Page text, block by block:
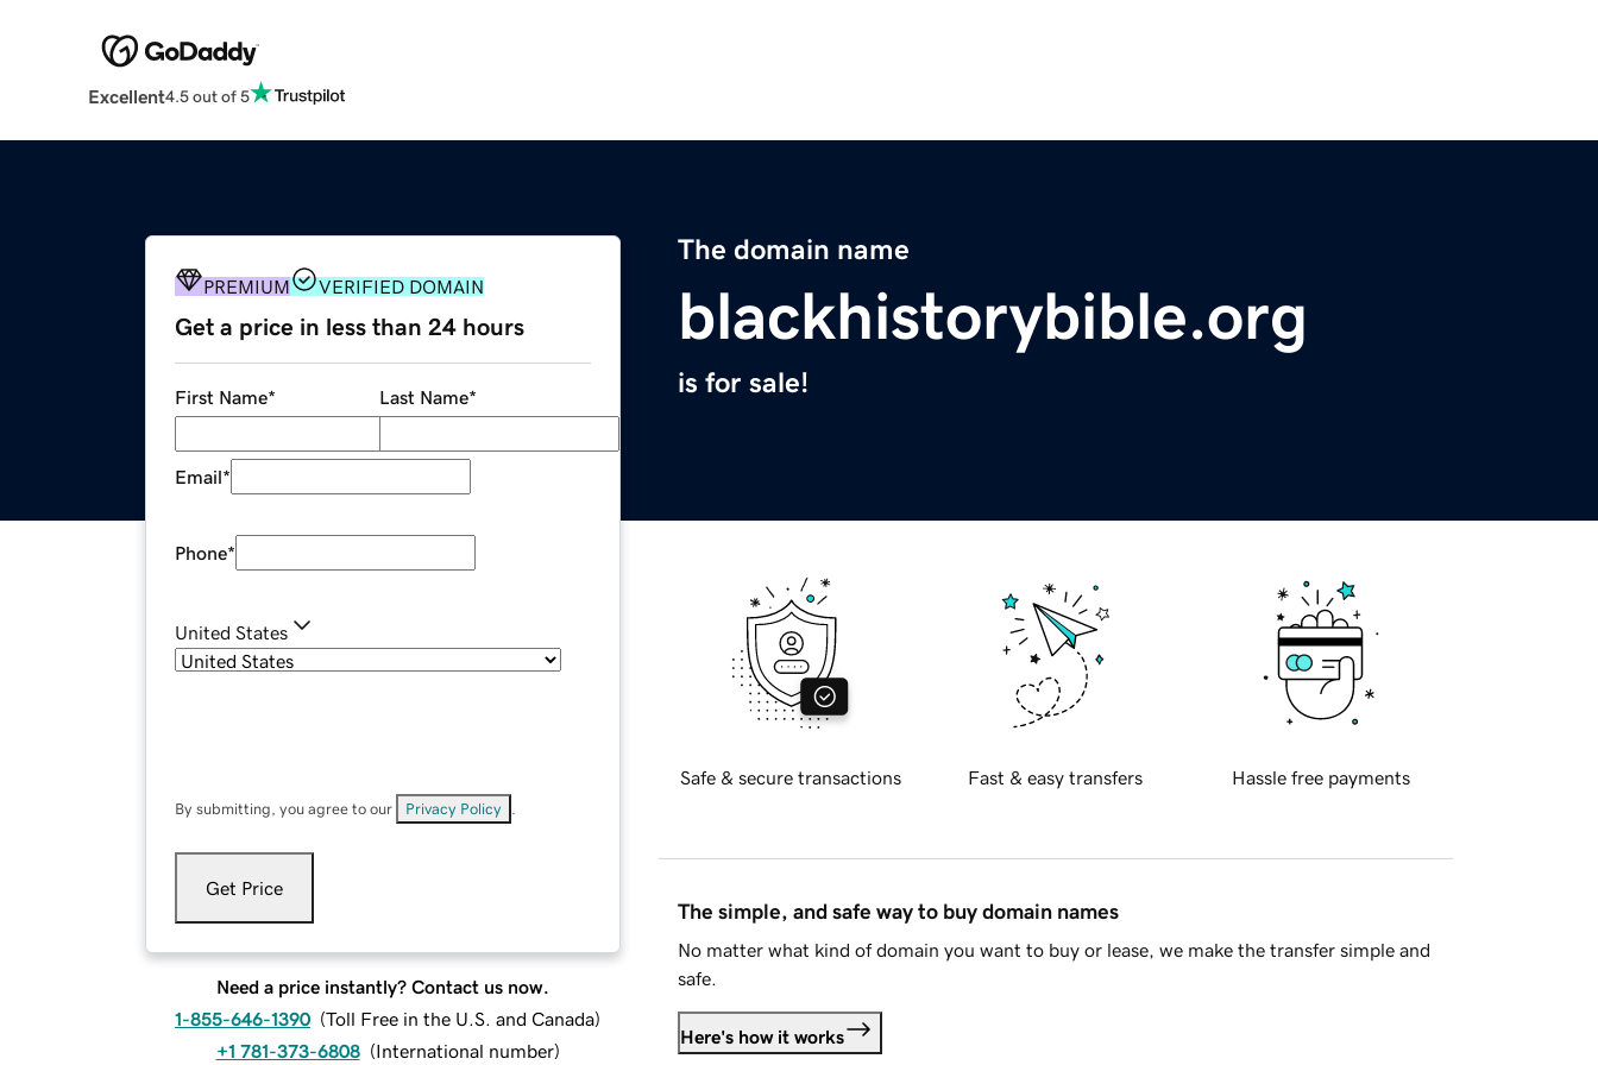
Excellent4.5 out of 5
The domain name
blackhistorybible.org
is for sale!
PREMIUM VERIFIED DOMAIN
Get a price in less than 24 hours
First Name* Last Name*
Email*
Phone*
United States
By submitting, you agree to our Privacy Policy
Get Price
Need a price instantly? Contact us now.
1-855-646-1390 (Toll Free in the U.S. and Canada)
+1 781-373-6808 (International number)
Safe & secure transactions Fast & easy transfers Hassle free payments
The simple, and safe way to buy domain names
No matter what kind of domain you want to buy or lease, we make the transfer simple and
safe.
Here's how it works